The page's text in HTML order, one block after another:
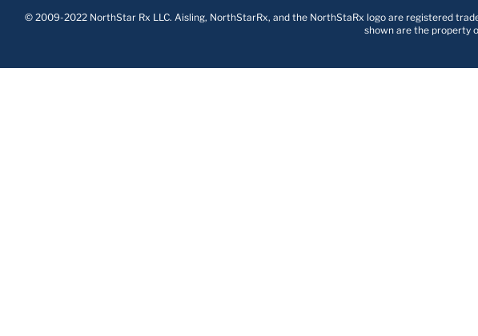
© 2009-2022 NorthStar Rx LLC. Aisling, NorthStarRx, and the NorthStaRx logo are registered
shown are the property